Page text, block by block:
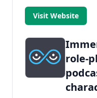
Visit Website
role-